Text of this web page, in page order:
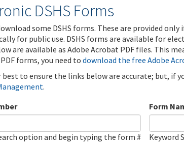
DSHS Forms
some DSHS forms. These are provided
for public use. DSHS forms are available for
are available as Adobe Acrobat PDF files. This
forms, you need todownload the free Adobe
best to ensure the links below are accurate; but, if
.
option and begin typing the form #
Form
Keyword